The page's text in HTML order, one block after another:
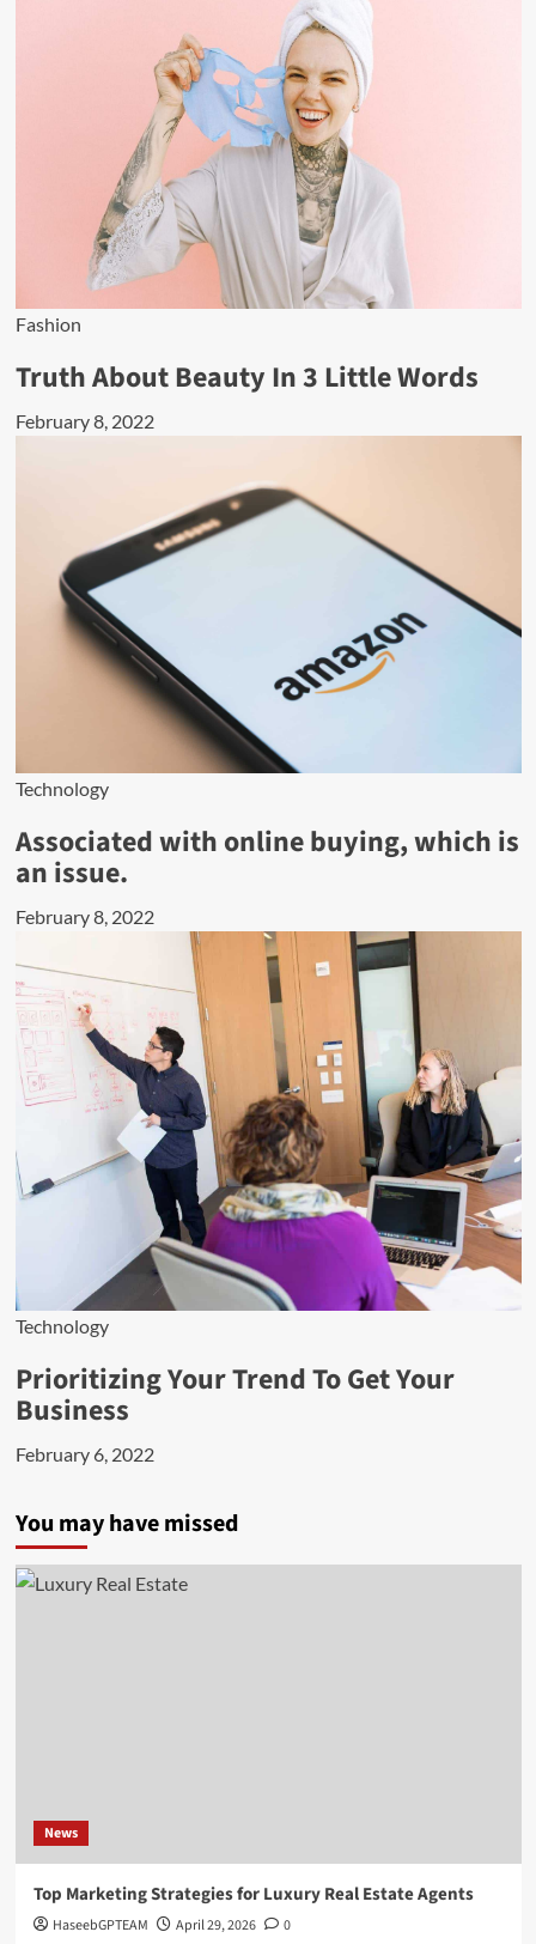
Fashion
Truth About Beauty In 3 Little Words
February 8, 2022
Technology
Associated with online buying, which is
an issue.
February 8, 2022
Technology
Prioritizing Your Trend To Get Your
Business
February 6, 2022
You may have missed
News
Top Marketing Strategies for Luxury Real Estate Agents
HaseebGPTEAM April 29, 2026 0